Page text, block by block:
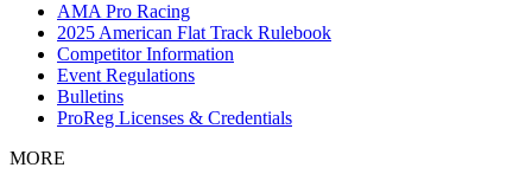
AMA Pro Racing
2025 American Flat Track Rulebook
Competitor Information
Event Regulations
Bulletins
ProReg Licenses & Credentials
MORE